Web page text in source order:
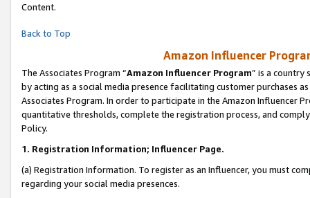
Content.
Back to Top
Amazon Influencer
The Associates Program “Amazon Influencer Program” is a country
by acting as a social media presence facilitating customer purchases
Associates Program. In order to participate in the Amazon Influencer
quantitative thresholds, complete the registration process, and
Policy.
1. Registration Information; Influencer Page.
(a) Registration Information. To register as an Influencer, you must
regarding your social media presences.